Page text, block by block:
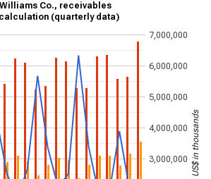
Co., receivables
(quarterly data)
3,000,000
4,000,000
5,000,000
6,000,000
7,000,000
US$ in thousands